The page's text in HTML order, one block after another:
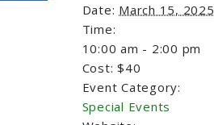
Date: March 15, 2025
Time:
10:00 am - 2:00 pm
Cost: $40
Event Category:
Special Events